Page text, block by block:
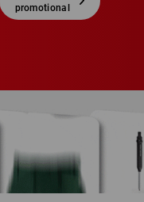
promotional
sets